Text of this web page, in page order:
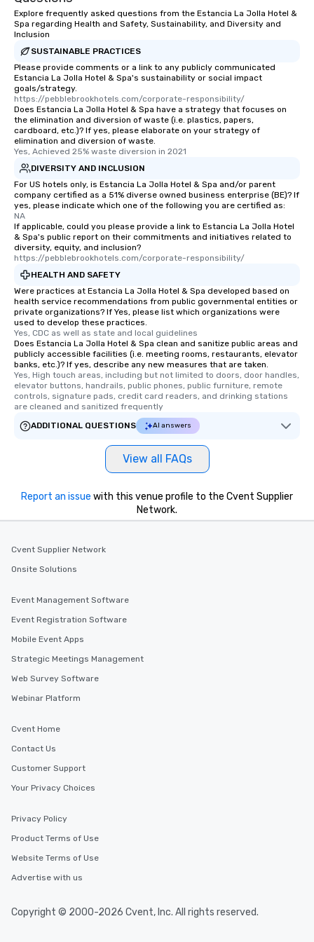
For added ease, we
for groups that
experience, we can
glittering lights of The
Memorable
Smacking Foodie
remember. Our one-
are special, from the
last. It’s an
will reminisce about
leave. Location, Location, Location
One of the best
restaurants are within
walking distance of
members a chance to
networking
heading to the next
itinerary. You Get a Dinner and a Show
Our tours offer an
knowledgeable,
interactive
along the way
ensuring there is
incentives.
Explore frequently asked questions from the Estancia La Jolla Hotel &
Spa regarding Health and Safety, Sustainability, and Diversity and
Inclusion
SUSTAINABLE PRACTICES
Please provide comments or a link to any publicly communicated
Estancia La Jolla Hotel & Spa's sustainability or social impact
goals/strategy.
https://pebblebrookhotels.com/corporate-responsibility/
Does Estancia La Jolla Hotel & Spa have a strategy that focuses on
the elimination and diversion of waste (i.e. plastics, papers,
cardboard, etc.)? If yes, please elaborate on your strategy of
elimination and diversion of waste.
Yes, Achieved 25% waste diversion in 2021
DIVERSITY AND INCLUSION
For US hotels only, is Estancia La Jolla Hotel & Spa and/or parent
company certified as a 51% diverse owned business enterprise (BE)? If
yes, please indicate which one of the following you are certified as:
NA
If applicable, could you please provide a link to Estancia La Jolla Hotel
& Spa's public report on their commitments and initiatives related to
diversity, equity, and inclusion?
https://pebblebrookhotels.com/corporate-responsibility/
HEALTH AND SAFETY
Were practices at Estancia La Jolla Hotel & Spa developed based on
health service recommendations from public governmental entities or
private organizations? If Yes, please list which organizations were
used to develop these practices.
Yes, CDC as well as state and local guidelines
Does Estancia La Jolla Hotel & Spa clean and sanitize public areas and
publicly accessible facilities (i.e. meeting rooms, restaurants, elevator
banks, etc.)? If yes, describe any new measures that are taken.
Yes, High touch areas, including but not limited to doors, door handles,
elevator buttons, handrails, public phones, public furniture, remote
controls, signature pads, credit card readers, and drinking stations
are cleaned and sanitized frequently
ADDITIONAL QUESTIONS
AI answers
View all FAQs
Report an issue with this venue profile to the Cvent Supplier
Network.
Cvent Supplier Network
Onsite Solutions
Event Management Software
Event Registration Software
Mobile Event Apps
Strategic Meetings Management
Web Survey Software
Webinar Platform
Cvent Home
Contact Us
Customer Support
Your Privacy Choices
Privacy Policy
Product Terms of Use
Website Terms of Use
Advertise with us
Copyright © 2000-2026 Cvent, Inc. All rights reserved.